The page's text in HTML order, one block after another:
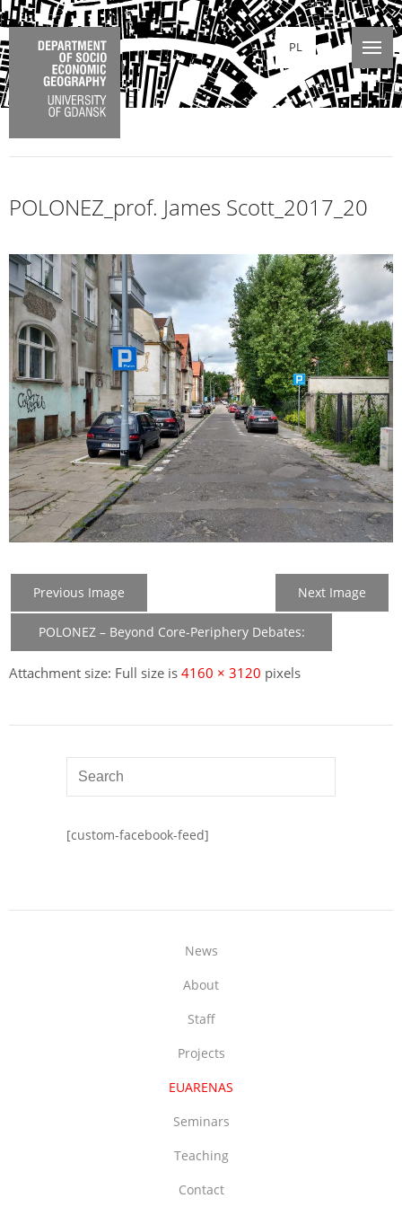
PL
POLONEZ_prof. James Scott_2017_20
Previous Image Next Image
POLONEZ – Beyond Core-Periphery Debates:
New Member States in the Construction of EU
Attachment size: Full size is 4160 × 3120 pixels
[custom-facebook-feed]
News
About
Staff
Projects
EUARENAS
Seminars
Teaching
Contact